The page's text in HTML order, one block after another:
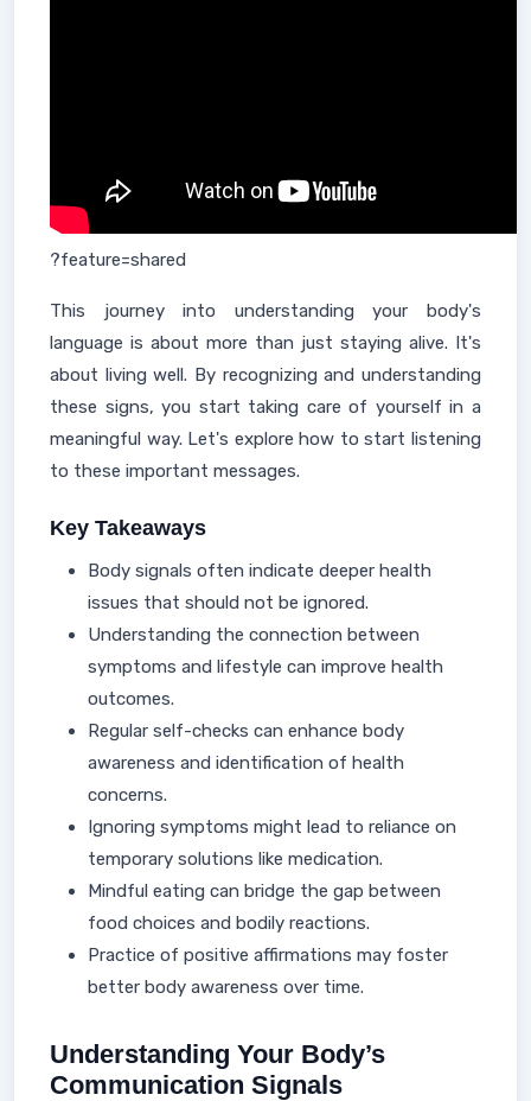
?feature=shared
This journey into understanding your body's
language is about more than just staying alive. It's
about living well. By recognizing and understanding
these signs, you start taking care of yourself in a
meaningful way. Let's explore how to start listening
to these important messages.
Key Takeaways
Body signals often indicate deeper health
issues that should not be ignored.
Understanding the connection between
symptoms and lifestyle can improve health
outcomes.
Regular self-checks can enhance body
awareness and identification of health
concerns.
Ignoring symptoms might lead to reliance on
temporary solutions like medication.
Mindful eating can bridge the gap between
food choices and bodily reactions.
Practice of positive affirmations may foster
better body awareness over time.
Understanding Your Body’s
Communication Signals